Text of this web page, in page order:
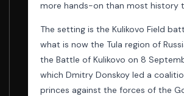
more hands-on than most history
The setting is the Kulikovo Field
what is now the Tula region of
the Battle of Kulikovo on 8
which Dmitry Donskoy led a
princes against the forces of the